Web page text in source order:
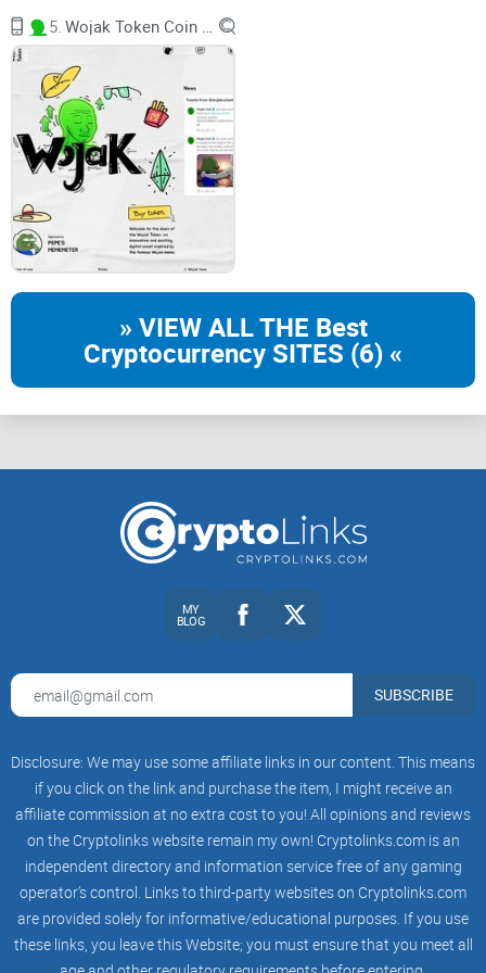
embarking on. But, as with any crypto venture, it's crucial to
understand the ins and outs before getting involved.
The Vision Behind OSHI
The brains behind OSHI are not your average crypto
enthusiasts. They're a group of forward-thinkers who believe
in pushing the boundaries of what's possible in the world of
Bitcoinand DeFi. In the words of m3rl1n.og, "This is an
awesome experimental standard! It's incredible to see how
DeFi can be created on Bitcoin with inscriptions." But, he also
wisely cautions that it's a highly dynamic experiment, and
making financial decisions solely based on its design is not
Why Bitcoin?
One of the most intriguing aspects of OSHI'sBRC-20 token
move, considering that Bitcoin has primarily been seen as a
The Role of Ordinal Technology
At the heart of OSHI's BRC-20 token is Ordinal technology.
This technology is what allows OSHI to create a truly unique
and innovative DeFi ecosystem on the Bitcoin blockchain.
But how does it work, and what sets it apart from other DeFi
projects?
5.
» VIEW ALL THE Best
Cryptocurrency SITES (6) «
MY
BLOG
SUBSCRIBE
Disclosure: We may use some affiliate links in our content. This means
if you click on the link and purchase the item, I might receive an
affiliate commission at no extra cost to you! All opinions and reviews
on the Cryptolinks website remain my own! Cryptolinks.com is an
independent directory and information service free of any gaming
operator’s control. Links to third-party websites on Cryptolinks.com
are provided solely for informative/educational purposes. If you use
these links, you leave this Website; you must ensure that you meet all